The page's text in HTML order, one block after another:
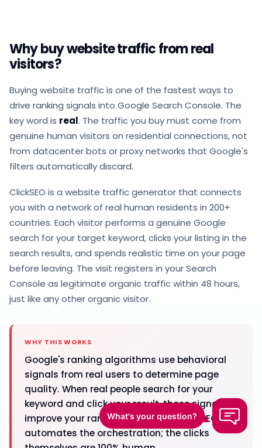
Why buy website traffic from real
visitors?
Buying website traffic is one of the fastest ways to
drive ranking signals into Google Search Console. The
key word is real. The traffic you buy must come from
genuine human visitors on residential connections, not
from datacenter bots or proxy networks that Google's
filters automatically discard.
ClickSEO is a website traffic generator that connects
you with a network of real human residents in 200+
countries. Each visitor performs a genuine Google
search for your target keyword, clicks your listing in the
search results, and spends realistic time on your page
before leaving. The visit registers in your Search
Console as legitimate organic traffic within 48 hours,
just like any other organic visitor.
WHY THIS WORKS
Google's ranking algorithms use behavioral
signals from real users to determine page
quality. When real people search for your
keyword and click your result, those signals
improve your rankings over time. ClickSEO
automates the orchestration; the clicks